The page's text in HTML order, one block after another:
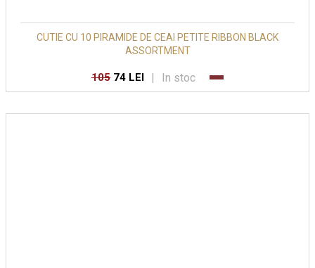
CUTIE CU 10 PIRAMIDE DE CEAI PETITE RIBBON BLACK
ASSORTMENT
105 74 LEI | In stoc